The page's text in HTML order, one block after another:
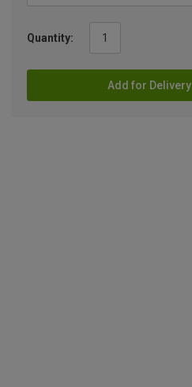
Quantity:
Add for Delivery